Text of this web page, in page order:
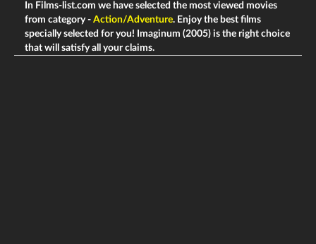
In Films-list.com we have selected the most viewed movies
from category - Action/Adventure. Enjoy the best films
specially selected for you! Imaginum (2005) is the right choice
that will satisfy all your claims.